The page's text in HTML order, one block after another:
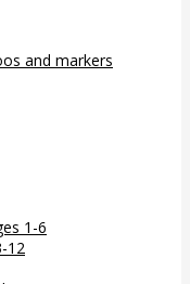
and markers
1-6
12